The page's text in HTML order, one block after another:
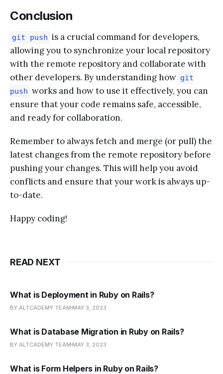
Conclusion
git push is a crucial command for developers,
allowing you to synchronize your local repository
with the remote repository and collaborate with
other developers. By understanding how git
push works and how to use it effectively, you can
ensure that your code remains safe, accessible,
and ready for collaboration.
Remember to always fetch and merge (or pull) the
latest changes from the remote repository before
pushing your changes. This will help you avoid
conflicts and ensure that your work is always up-
to-date.
Happy coding!
READ NEXT
What is Deployment in Ruby on Rails?
BY ALTCADEMY TEAM MAY 3, 2023
What is Database Migration in Ruby on Rails?
BY ALTCADEMY TEAM MAY 3, 2023
What is Form Helpers in Ruby on Rails?